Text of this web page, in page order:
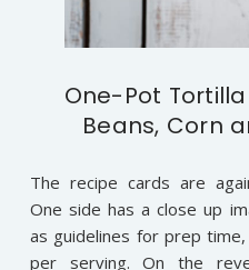
One-Pot
Beans, Corn
The recipe cards are
One side has a close up
as guidelines for prep
per serving. On the